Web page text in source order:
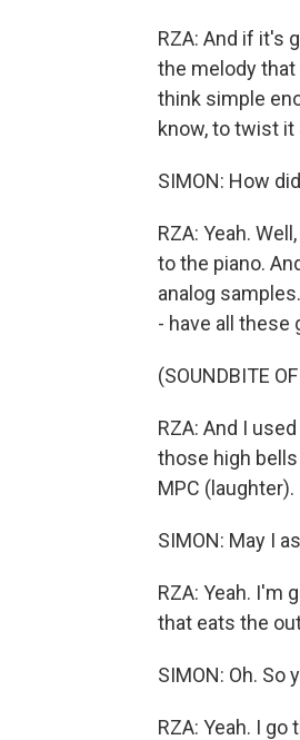
RZA: And if it's
the melody that
think simple
know, to twist it
SIMON: How
RZA: Yeah.
to the piano.
analog
- have all these
(SOUNDBITE
RZA: And I
those high
MPC (laughter).
SIMON: May I
RZA: Yeah. I'm
that eats the
SIMON: Oh. So
RZA: Yeah. I